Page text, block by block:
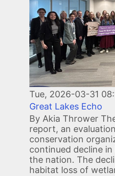
Tue, 2026-03-31
Great Lakes Echo
By Akia Thrower
report, an
conservation
continued decline
the nation. The
habitat loss of